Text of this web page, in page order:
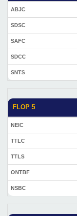
ABJC
SDSC
SAFC
SDCC
SNTS
FLOP 5
NEIC
TTLC
TTLS
ONTBF
NSBC